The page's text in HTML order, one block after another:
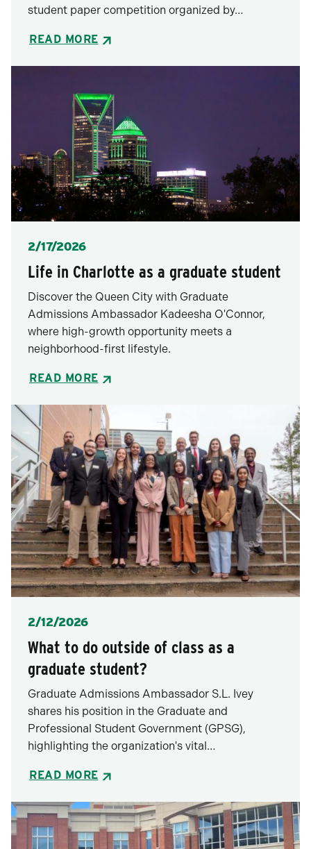
student paper competition organized by…
READ MORE
Posted
2/17/2026
Life in Charlotte as a graduate student
Discover the Queen City with Graduate
Admissions Ambassador Kadeesha O'Connor,
where high-growth opportunity meets a
neighborhood-first lifestyle.
READ MORE
Posted
2/12/2026
What to do outside of class as a
graduate student?
Graduate Admissions Ambassador S.L. Ivey
shares his position in the Graduate and
Professional Student Government (GPSG),
highlighting the organization's vital…
READ MORE